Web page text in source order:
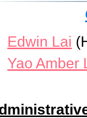
Edwin Lai
Yao Amber